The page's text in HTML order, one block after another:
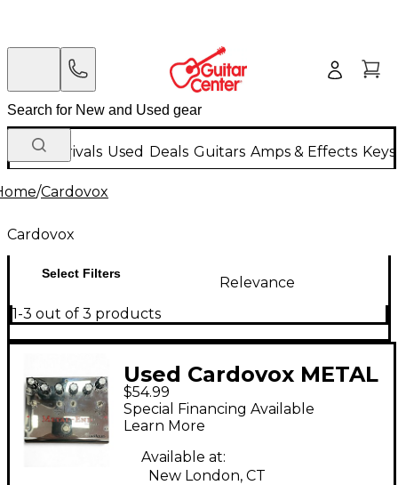
New Arrivals Used Deals Guitars Amps & Effects
/Cardovox
Cardovox
Select Filters
Relevance
1-3 out of 3 products
Used Cardovox METAL
END Effect Pedal
$54.99
Special Financing Available
Learn More
Available at:
New London, CT